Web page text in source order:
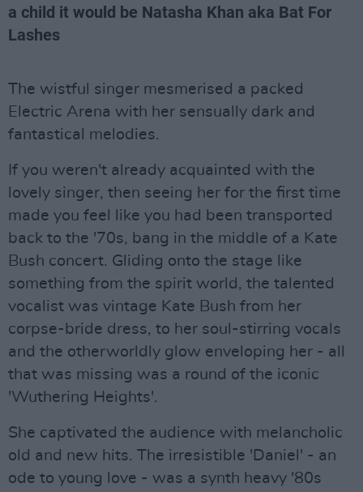
a child it would be Natasha Khan aka Bat For
Lashes
The wistful singer mesmerised a packed
Electric Arena with her sensually dark and
fantastical melodies.
If you weren't already acquainted with the
lovely singer, then seeing her for the first time
made you feel like you had been transported
back to the '70s, bang in the middle of a Kate
Bush concert. Gliding onto the stage like
something from the spirit world, the talented
vocalist was vintage Kate Bush from her
corpse-bride dress, to her soul-stirring vocals
and the otherworldly glow enveloping her - all
that was missing was a round of the iconic
'Wuthering Heights'.
She captivated the audience with melancholic
old and new hits. The irresistible 'Daniel' - an
ode to young love - was a synth heavy '80s